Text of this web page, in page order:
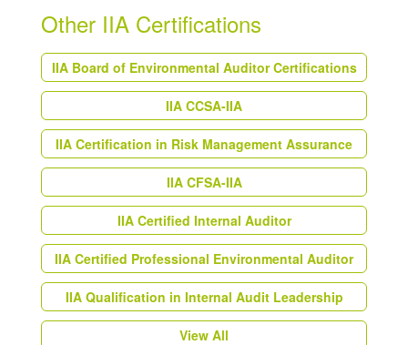
Other IIA Certifications
IIA Board of Environmental Auditor Certifications
IIA CCSA-IIA
IIA Certification in Risk Management Assurance
IIA CFSA-IIA
IIA Certified Internal Auditor
IIA Certified Professional Environmental Auditor
IIA Qualification in Internal Audit Leadership
View All